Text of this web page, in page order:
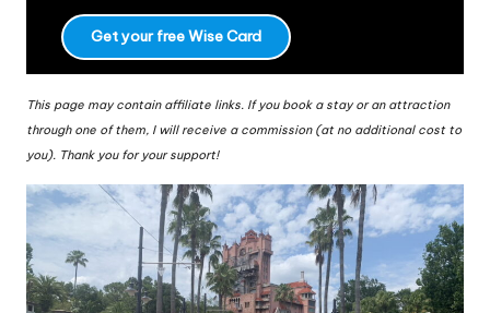
Get your free Wise Card
This page may contain affiliate links. If you book a stay or an attraction
through one of them, I will receive a commission (at no additional cost to
you). Thank you for your support!